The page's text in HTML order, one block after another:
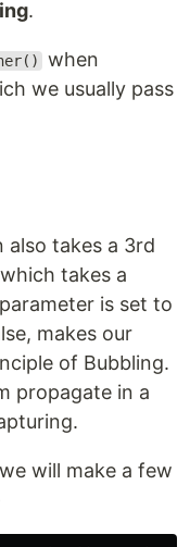
.
when
we usually pass
also takes a 3rd
which takes a
parameter is set to
makes our
of Bubbling.
propagate in a
will make a few